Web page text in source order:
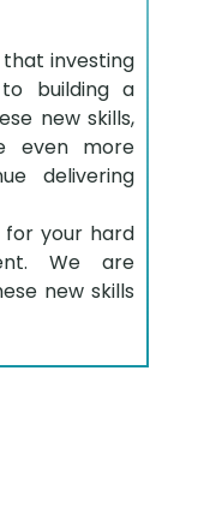
investing
building a
new skills,
even more
delivering
your hard
We are
new skills